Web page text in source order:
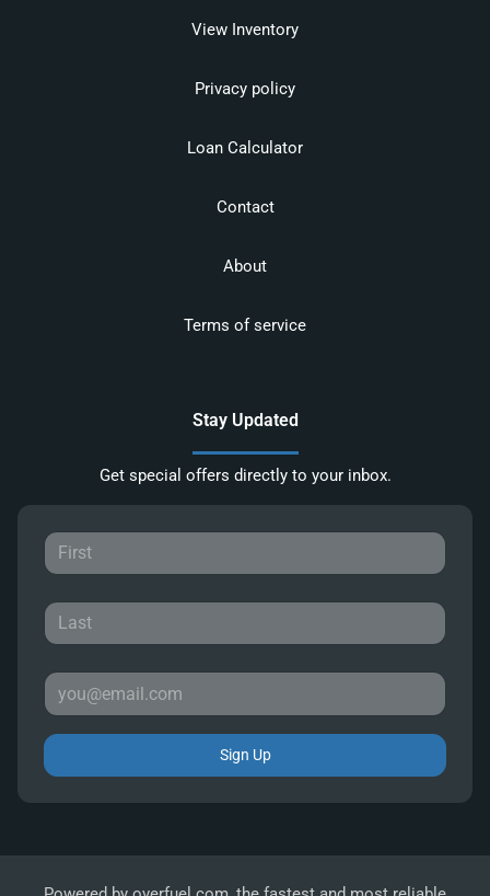
View Inventory
Privacy policy
Loan Calculator
Contact
About
Terms of service
Stay Updated
Get special offers directly to your inbox.
Sign Up